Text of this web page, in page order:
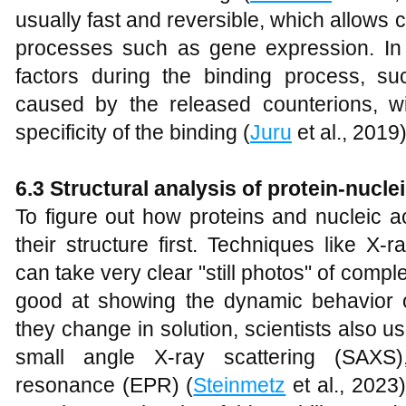
usually fast and reversible, which allows
processes such as gene expression.
factors during the binding process,
caused by the released counterions,
specificity of the binding (Juru et al.,
6.3 Structural analysis of protein-
To figure out how proteins and nucleic
their structure first. Techniques like X-
can take very clear "still photos" of
good at showing the dynamic
they change in solution, scientists also
small angle X-ray scattering
resonance (EPR) (Steinmetz et al.,